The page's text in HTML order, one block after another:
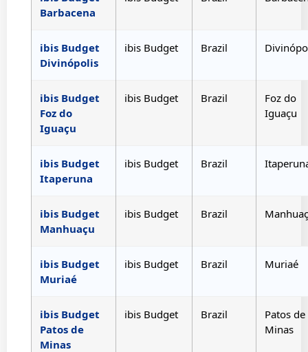
Barbacena
ibis Budget
Divinópolis
ibis Budget Brazil
ibis Budget
Foz do
Iguaçu
ibis Budget Brazil
Foz do
Iguaçu
ibis Budget
Itaperuna
ibis Budget Brazil
ibis Budget
Manhuaçu
ibis Budget Brazil
ibis Budget
Muriaé
ibis Budget Brazil Muriaé
ibis Budget
Patos de
Minas
ibis Budget Brazil
Patos de
Minas